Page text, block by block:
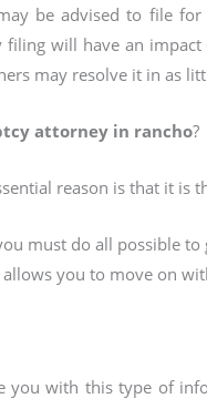
be advised to file
will have an
may resolve it in as
attorney in rancho?
reason is that it is
must do all possible to
you to move on
you with this type of